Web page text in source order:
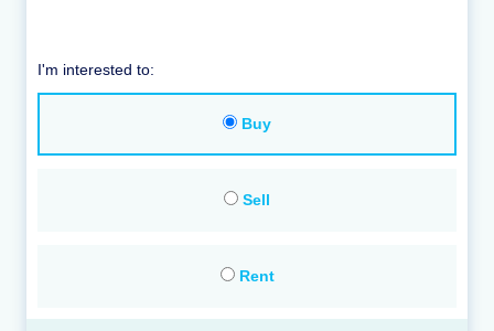
I'm interested to:
Buy
Sell
Rent